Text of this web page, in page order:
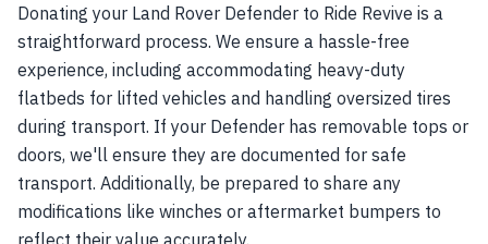
Donating your Land Rover Defender to Ride Revive is a
straightforward process. We ensure a hassle-free
experience, including accommodating heavy-duty
flatbeds for lifted vehicles and handling oversized tires
during transport. If your Defender has removable tops or
doors, we'll ensure they are documented for safe
transport. Additionally, be prepared to share any
modifications like winches or aftermarket bumpers to
reflect their value accurately.